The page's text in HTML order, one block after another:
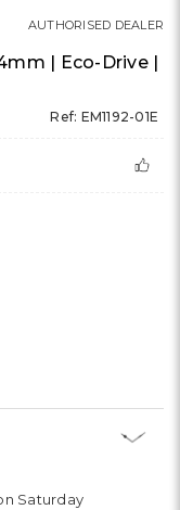
| Eco-Drive |
Ref: EM1192-01E
AUTHORISED DEALER
Saturday